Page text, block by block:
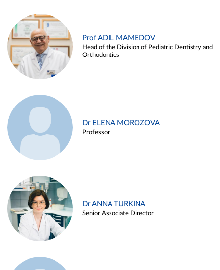
Prof ADIL MAMEDOV
Head of the Division of Pediatric Dentistry and
Orthodontics
Dr ELENA MOROZOVA
Professor
Dr ANNA TURKINA
Senior Associate Director